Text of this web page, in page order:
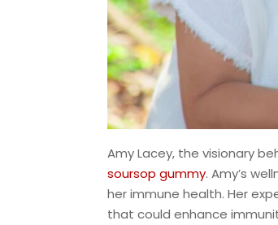
Amy Lacey, the visionary
soursop gummy. Amy’s
her immune health. Her
that could enhance